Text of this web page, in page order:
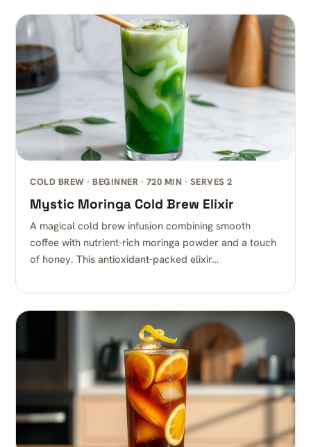
COLD BREW · BEGINNER · 720 MIN · SERVES 2
Mystic Moringa Cold Brew Elixir
A magical cold brew infusion combining smooth
coffee with nutrient-rich moringa powder and a touch
of honey. This antioxidant-packed elixir…